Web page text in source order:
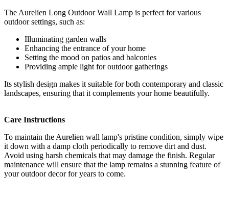
The Aurelien Long Outdoor Wall Lamp is perfect for various
outdoor settings, such as:
Illuminating garden walls
Enhancing the entrance of your home
Setting the mood on patios and balconies
Providing ample light for outdoor gatherings
Its stylish design makes it suitable for both contemporary and classic
landscapes, ensuring that it complements your home beautifully.
Care Instructions
To maintain the Aurelien wall lamp's pristine condition, simply wipe
it down with a damp cloth periodically to remove dirt and dust.
Avoid using harsh chemicals that may damage the finish. Regular
maintenance will ensure that the lamp remains a stunning feature of
your outdoor decor for years to come.